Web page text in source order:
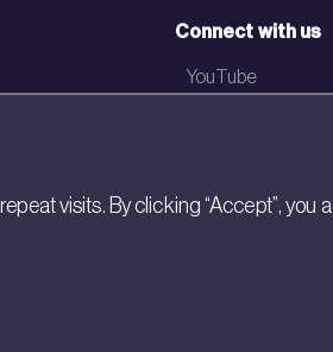
Connect with us
YouTube
visits. By clicking “Accept”, you